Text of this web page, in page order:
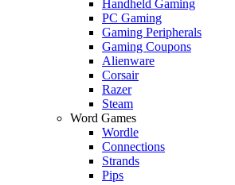
Handheld Gaming
PC Gaming
Gaming Peripherals
Gaming Coupons
Alienware
Corsair
Razer
Steam
Word Games
Wordle
Connections
Strands
Pips